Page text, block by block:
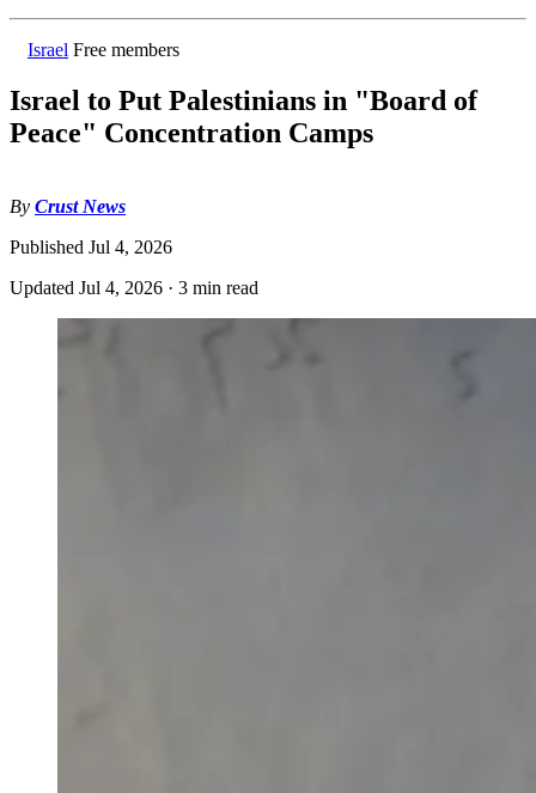
Israel Free members
Israel to Put Palestinians in "Board of
Peace" Concentration Camps
By Crust News
Published Jul 4, 2026
Updated Jul 4, 2026 · 3 min read